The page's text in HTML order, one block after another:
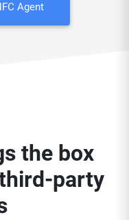
Agent
the box
party